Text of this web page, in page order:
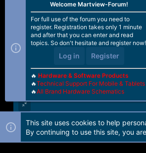
Forum software by Martview-Forum®.
Welcome Martview-Forum!
For full use of the forum you need to
register. Registration takes only 1 minute
and after that you can enter and read
topics. So don't hesitate and register now!
Log in Register
🔥 Hardware & Software Products
🔥Technical Support For Mobile & Tablets
🔥All Brand Hardware Schematics
This site uses cookies to help
By continuing to use this site, you